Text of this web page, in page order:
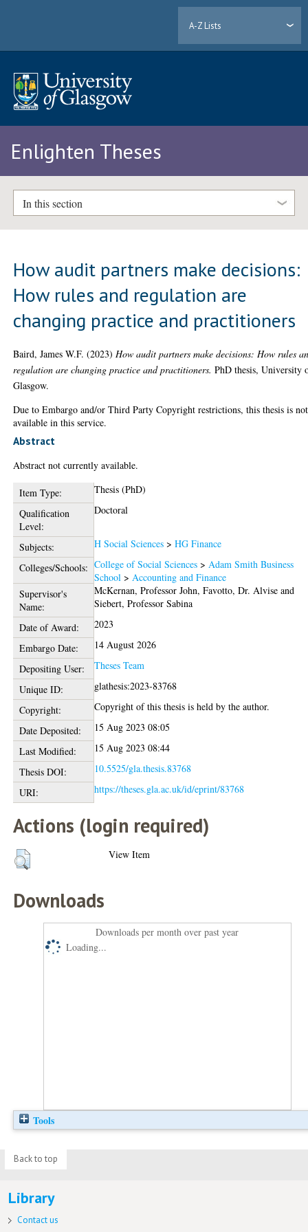
A-Z Lists
Enlighten Theses
In this section
How audit partners make decisions:
How rules and regulation are
changing practice and practitioners
Baird, James W.F. (2023) How audit partners make decisions: How rules
regulation are changing practice and practitioners. PhD thesis, University
Glasgow.
Due to Embargo and/or Third Party Copyright restrictions, this thesis is not
available in this service.
Abstract
Abstract not currently available.
Item Type:
Thesis (PhD)
Qualification
Level:
Doctoral
Subjects: H Social Sciences >HG Finance
Colleges/Schools: College of Social Sciences >Adam Smith Business
School >Accounting and Finance
Supervisor's
Name:
McKernan, Professor John,Favotto, Dr. Alvise and
Siebert, Professor Sabina
Date of Award:
2023
Embargo Date:
14 August 2026
Depositing User:
Theses Team
Unique ID:
glathesis:2023-83768
Copyright:
Copyright of this thesis is held by the author.
Date Deposited:
15 Aug 2023 08:05
Last Modified:
15 Aug 2023 08:44
Thesis DOI:
10.5525/gla.thesis.83768
URI:
https://theses.gla.ac.uk/id/eprint/83768
Actions (login required)
View Item
Downloads
Downloads per month over past year
Loading...
Tools
Back to top
Library
Contact us